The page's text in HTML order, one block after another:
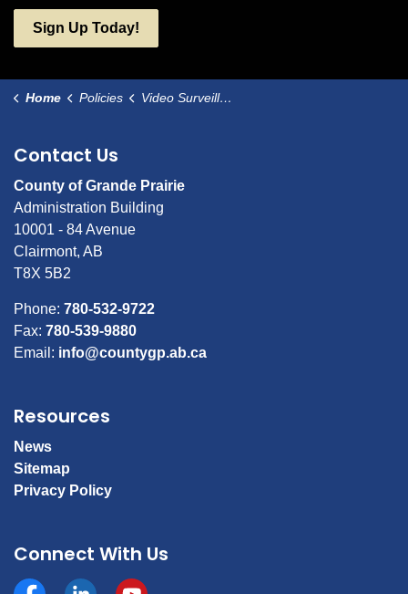
Sign Up Today!
Home Policies Video Surveillance
Contact Us
County of Grande Prairie
Administration Building
10001 - 84 Avenue
Clairmont, AB
T8X 5B2
Phone: 780-532-9722
Fax: 780-539-9880
Email: info@countygp.ab.ca
Resources
News
Sitemap
Privacy Policy
Connect With Us